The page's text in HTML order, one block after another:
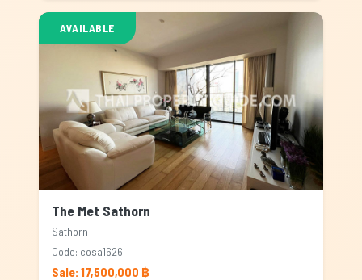
AVAILABLE
The Met Sathorn
Sathorn
Code: cosa1626
Sale: 17,500,000 ฿